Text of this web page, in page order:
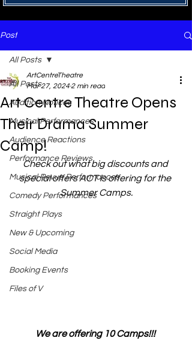
Post
All Posts
Audition Notices
Musical Performances
Audience Reactions
Performance Reviews
Musical Revue Performances
Comedy Performances
Straight Plays
New & Upcoming
Social Media
Booking Events
Files of V
All Posts
Art Centre Theatre Opens
Their Drama Summer
Camp!
ArtCentreTheatre
Mar 27, 20242 min read
Check out what big discounts and
special offers ACT is offering for the
Summer Camps.
We are offering 10 Camps!!!